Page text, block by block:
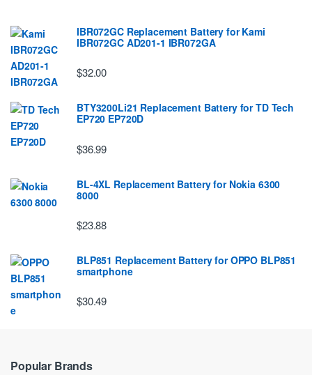
IBR072GC Replacement Battery for Kami
IBR072GC AD201-1 IBR072GA
$32.00
BTY3200Li21 Replacement Battery for TD Tech
EP720 EP720D
$36.99
BL-4XL Replacement Battery for Nokia 6300
8000
$23.88
BLP851 Replacement Battery for OPPO BLP851
smartphone
$30.49
Popular Brands